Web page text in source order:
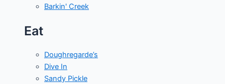
Barkin' Creek
Eat
Doughregarde’s
Dive In
Sandy Pickle